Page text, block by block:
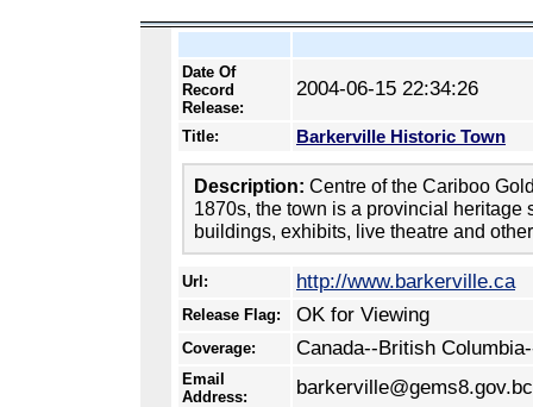
Date Of
Record
Release:
2004-06-15 22:34:26
Title: Barkerville Historic Town
Description: Centre of the Cariboo
1870s, the town is a provincial heritage
buildings, exhibits, live theatre and
Url: http://www.barkerville.ca
Release Flag: OK for Viewing
Coverage: Canada--British
Email
Address: